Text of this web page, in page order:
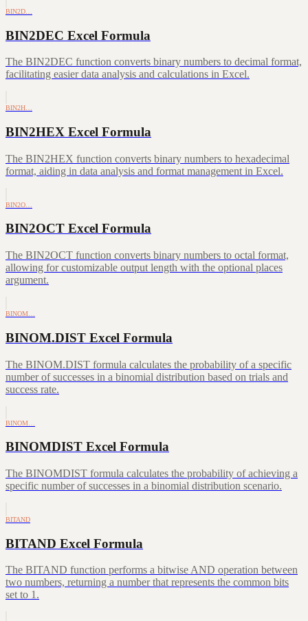
BIN2D…
BIN2DEC Excel Formula
The BIN2DEC function converts binary numbers to decimal format,
facilitating easier data analysis and calculations in Excel.
BIN2H…
BIN2HEX Excel Formula
The BIN2HEX function converts binary numbers to hexadecimal
format, aiding in data analysis and format management in Excel.
BIN2O…
BIN2OCT Excel Formula
The BIN2OCT function converts binary numbers to octal format,
allowing for customizable output length with the optional places
argument.
BINOM…
BINOM.DIST Excel Formula
The BINOM.DIST formula calculates the probability of a specific
number of successes in a binomial distribution based on trials and
success rate.
BINOM…
BINOMDIST Excel Formula
The BINOMDIST formula calculates the probability of achieving a
specific number of successes in a binomial distribution scenario.
BITAND
BITAND Excel Formula
The BITAND function performs a bitwise AND operation between
two numbers, returning a number that represents the common bits
set to 1.